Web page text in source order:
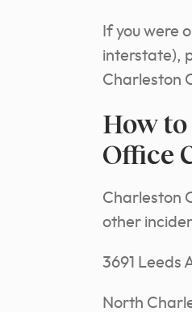
If you were
interstate),
Charleston
How
Office
Charleston
other
3691 Leeds
North